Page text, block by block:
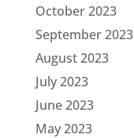
October 2023
September 2023
August 2023
July 2023
June 2023
May 2023